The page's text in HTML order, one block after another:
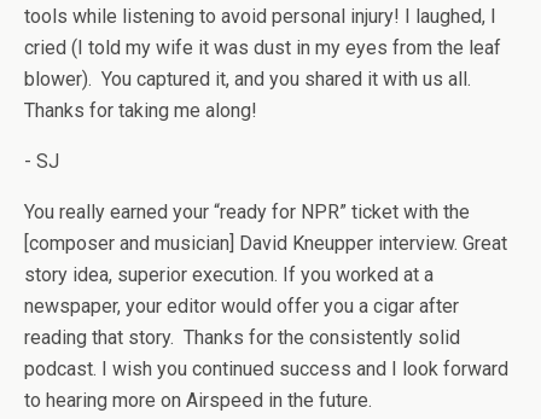
tools while listening to avoid personal injury! I laughed, I
cried (I told my wife it was dust in my eyes from the leaf
blower). You captured it, and you shared it with us all.
Thanks for taking me along!
- SJ
You really earned your “ready for NPR” ticket with the
[composer and musician] David Kneupper interview. Great
story idea, superior execution. If you worked at a
newspaper, your editor would offer you a cigar after
reading that story. Thanks for the consistently solid
podcast. I wish you continued success and I look forward
to hearing more on Airspeed in the future.